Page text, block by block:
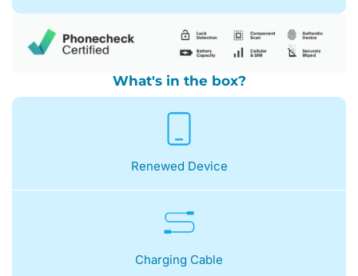
What's in the box?
Renewed Device
Charging Cable